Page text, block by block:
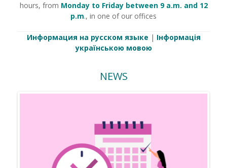
hours, from Monday to Friday between 9 a.m. and 12
p.m., in one of our offices
Информация на русском языке | Інформація
українською мовою
NEWS